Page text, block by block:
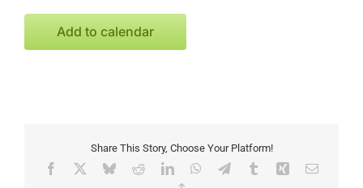
Add to calendar
Share This Story, Choose Your Platform!
Facebook BlueskyRedditLinkedInWhatsApp
TelegramTumblrXing Email